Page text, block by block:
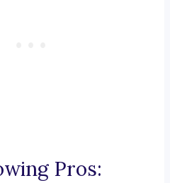
Pros: